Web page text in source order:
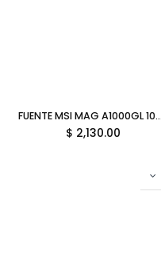
FUENTE MSI MAG A1000GL 1000W 80 PLUS GOLD PCIE 5.1 BLANCO FULL MODULAR ATX MAG A1000GL PCIE5 WHITE 12M DE GARANTIA
$ 2,130.00